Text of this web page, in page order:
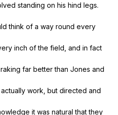
standing on his hind legs.
think of a way round every
inch of the field and in fact
raking far better than Jones and
actually work but directed and
it was natural that they